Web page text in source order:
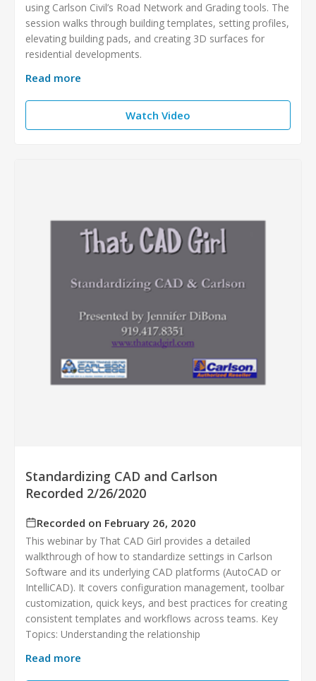
using Carlson Civil’s Road Network and Grading tools. The
session walks through building templates, setting profiles,
elevating building pads, and creating 3D surfaces for
residential developments.
Read more
Watch Video
Standardizing CAD and Carlson
Recorded 2/26/2020
Recorded on February 26, 2020
This webinar by That CAD Girl provides a detailed
walkthrough of how to standardize settings in Carlson
Software and its underlying CAD platforms (AutoCAD or
IntelliCAD). It covers configuration management, toolbar
customization, quick keys, and best practices for creating
consistent templates and workflows across teams. Key
Topics: Understanding the relationship
Read more